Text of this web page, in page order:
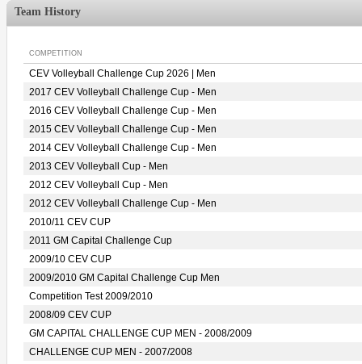
Team History
COMPETITION
CEV Volleyball Challenge Cup 2026 | Men
2017 CEV Volleyball Challenge Cup - Men
2016 CEV Volleyball Challenge Cup - Men
2015 CEV Volleyball Challenge Cup - Men
2014 CEV Volleyball Challenge Cup - Men
2013 CEV Volleyball Cup - Men
2012 CEV Volleyball Cup - Men
2012 CEV Volleyball Challenge Cup - Men
2010/11 CEV CUP
2011 GM Capital Challenge Cup
2009/10 CEV CUP
2009/2010 GM Capital Challenge Cup Men
Competition Test 2009/2010
2008/09 CEV CUP
GM CAPITAL CHALLENGE CUP MEN - 2008/2009
CHALLENGE CUP MEN - 2007/2008